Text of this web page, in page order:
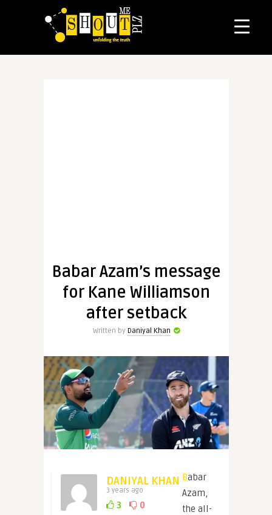
Babar Azam’s message
for Kane Williamson
after setback
Written by Daniyal Khan
DANIYAL KHAN
3 years ago
3 0
Babar
Azam,
the all-